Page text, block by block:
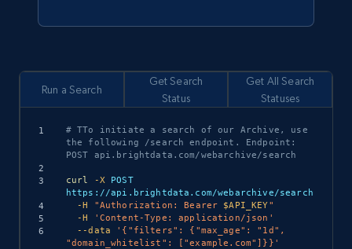
Run a Search
# TTo initiate a search of our Archive, use
the following /search endpoint. Endpoint:
POST api.brightdata.com/webarchive/search
curl -X POST
https://api.brightdata.com/webarchive/search
-H
"Authorization: Bearer $API_KEY"
-H
'Content-Type: application/json'
--data
'{"filters": {"max_age": "1d",
"domain_whitelist": ["example.com"]}}'
Get Search
Status
Get All Search
Statuses